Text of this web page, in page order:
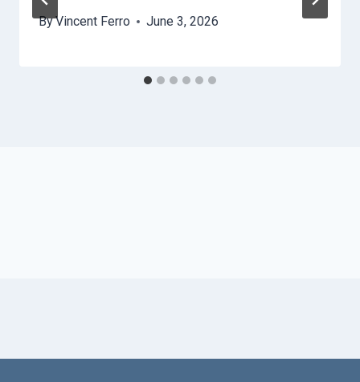
ByVincent Ferro June 3, 2026